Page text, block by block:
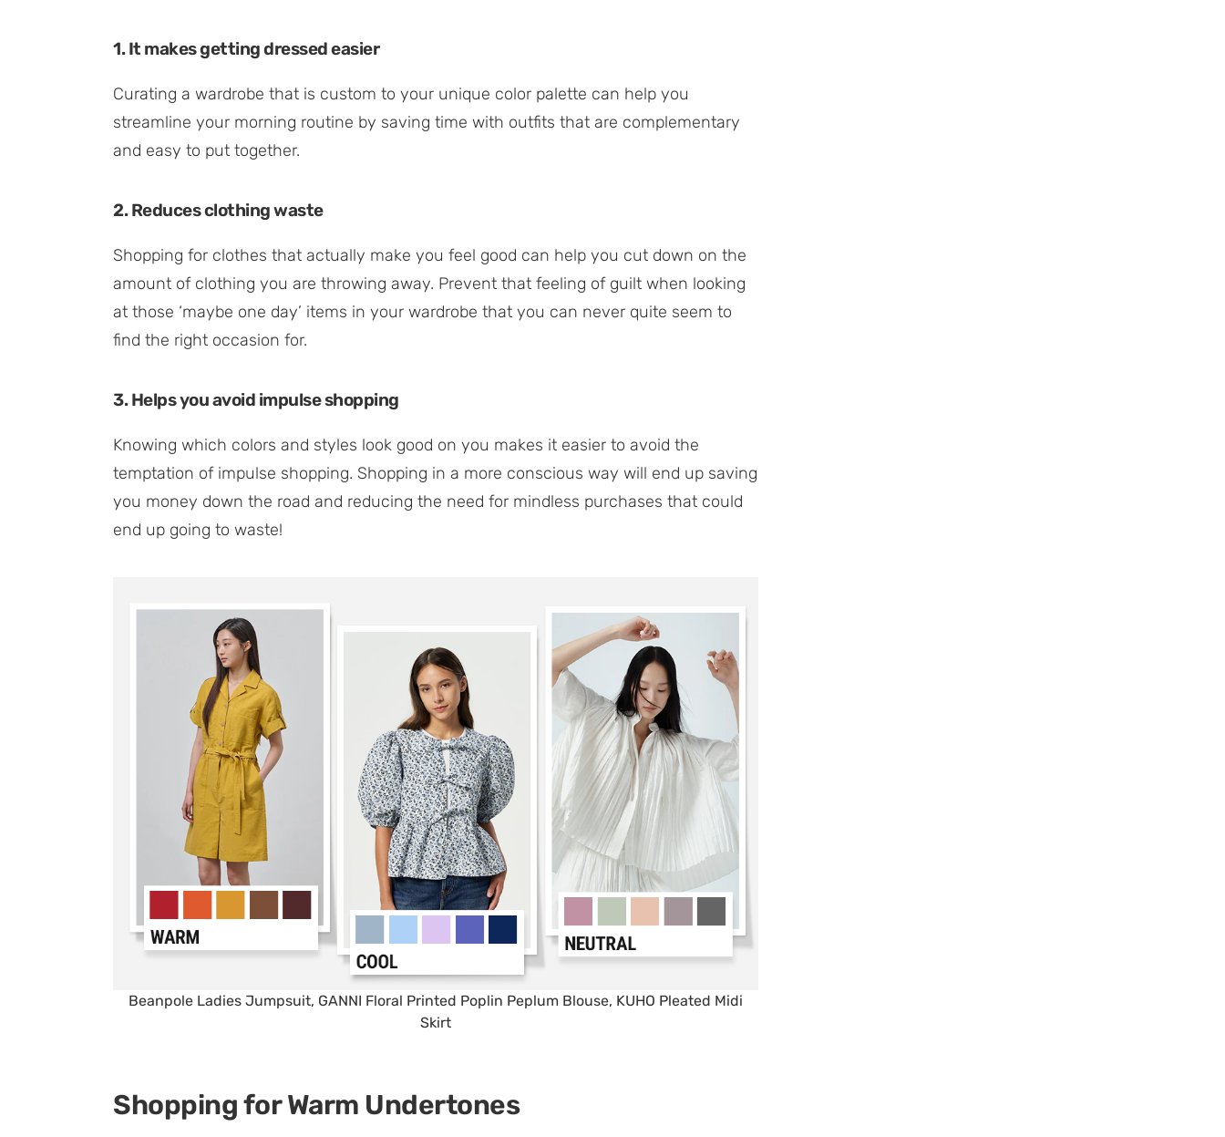
1. It makes getting dressed easier
Curating a wardrobe that is custom to your unique color palette can help you
streamline your morning routine by saving time with outfits that are complementary
and easy to put together.
2. Reduces clothing waste
Shopping for clothes that actually make you feel good can help you cut down on the
amount of clothing you are throwing away. Prevent that feeling of guilt when looking
at those ‘maybe one day’ items in your wardrobe that you can never quite seem to
find the right occasion for.
3. Helps you avoid impulse shopping
Knowing which colors and styles look good on you makes it easier to avoid the
temptation of impulse shopping. Shopping in a more conscious way will end up saving
you money down the road and reducing the need for mindless purchases that could
end up going to waste!
Beanpole Ladies Jumpsuit, GANNI Floral Printed Poplin Peplum Blouse, KUHO Pleated Midi
Skirt
Shopping for Warm Undertones